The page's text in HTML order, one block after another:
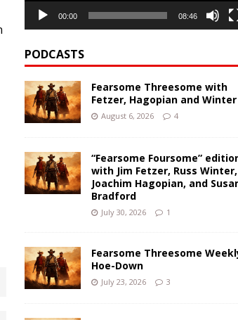
00:00 08:46
PODCASTS
Fearsome Threesome with
Fetzer, Hagopian and Winter
August 6, 2026 4
“Fearsome Foursome”
with Jim Fetzer, Russ Winter,
Joachim Hagopian, and
Bradford
July 30, 2026 1
Fearsome Threesome
Hoe-Down
July 23, 2026 3